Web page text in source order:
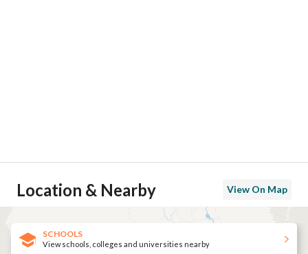
Location & Nearby View On Map
SCHOOLS
View schools, colleges and universities nearby